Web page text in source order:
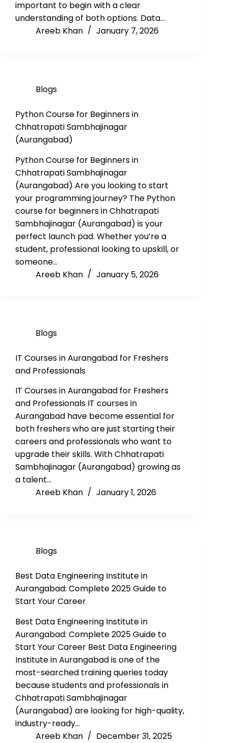
important to begin with a clear
understanding of both options. Data…
Areeb Khan
January 7, 2026
Blogs
Python Course for Beginners in
Chhatrapati Sambhajinagar
(Aurangabad)
Python Course for Beginners in
Chhatrapati Sambhajinagar
(Aurangabad) Are you looking to start
your programming journey? The Python
course for beginners in Chhatrapati
Sambhajinagar (Aurangabad) is your
perfect launch pad. Whether you’re a
student, professional looking to upskill, or
someone…
Areeb Khan
January 5, 2026
Blogs
IT Courses in Aurangabad for Freshers
and Professionals
IT Courses in Aurangabad for Freshers
and Professionals IT courses in
Aurangabad have become essential for
both freshers who are just starting their
careers and professionals who want to
upgrade their skills. With Chhatrapati
Sambhajinagar (Aurangabad) growing as
a talent…
Areeb Khan
January 1, 2026
Blogs
Best Data Engineering Institute in
Aurangabad: Complete 2025 Guide to
Start Your Career
Best Data Engineering Institute in
Aurangabad: Complete 2025 Guide to
Start Your Career Best Data Engineering
Institute in Aurangabad is one of the
most-searched training queries today
because students and professionals in
Chhatrapati Sambhajinagar
(Aurangabad) are looking for high-quality,
industry-ready…
Areeb Khan
December 31, 2025